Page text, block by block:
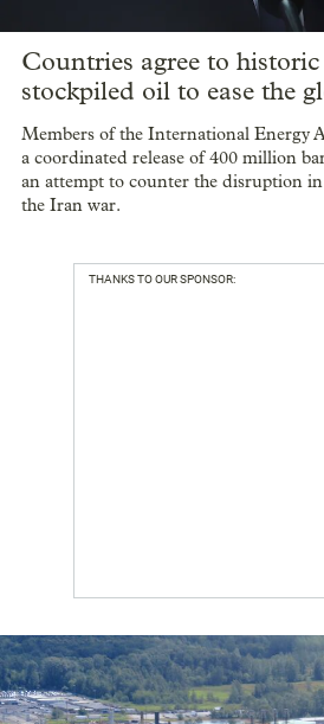
Countries agree to historic
stockpiled oil to ease the
Members of the International Energy
a coordinated release of 400 million
an attempt to counter the disruption
the Iran war.
THANKS TO OUR SPONSOR: